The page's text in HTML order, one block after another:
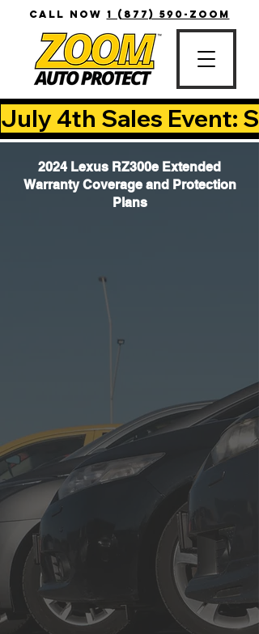
CALL NOW 1 (877) 590-ZOOM
July 4th Sales Event:
2024 Lexus RZ300e Extended
Warranty Coverage and Protection
Plans